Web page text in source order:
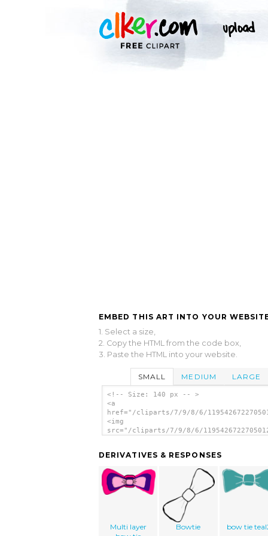
EMBED THIS ART INTO YOUR
1. Select a size,
2. Copy the HTML from the code box,
3. Paste the HTML into your website.
SMALL MEDIUM LARGE
<!-- Size: 140 px -- >
<a
href="/cliparts/7/9/8/6/
<img
src="/cliparts/7/9/8/6/
DERIVATIVES & RESPONSES
Multi layer
Bowtie bow tie